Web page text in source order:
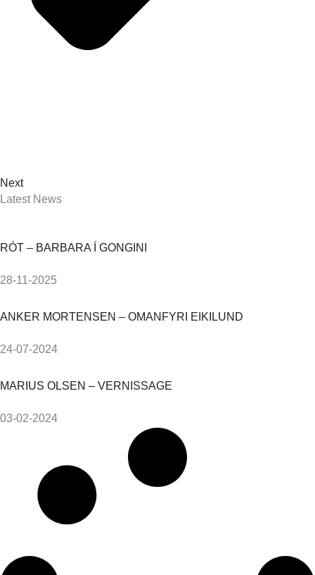
Next
Latest News
RÓT – BARBARA Í GONGINI
28-11-2025
ANKER MORTENSEN – OMANFYRI EIKILUND
24-07-2024
MARIUS OLSEN – VERNISSAGE
03-02-2024